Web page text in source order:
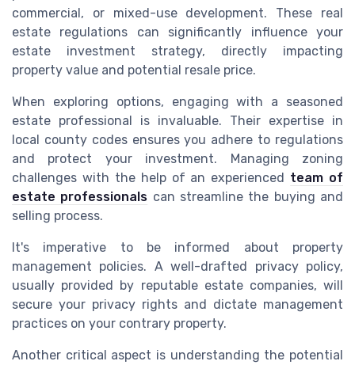
commercial, or mixed-use development. These real
estate regulations can significantly influence your
estate investment strategy, directly impacting
property value and potential resale price.
When exploring options, engaging with a seasoned
estate professional is invaluable. Their expertise in
local county codes ensures you adhere to regulations
and protect your investment. Managing zoning
challenges with the help of an experienced team of
estate professionals can streamline the buying and
selling process.
It's imperative to be informed about property
management policies. A well-drafted privacy policy,
usually provided by reputable estate companies, will
secure your privacy rights and dictate management
practices on your contrary property.
Another critical aspect is understanding the potential